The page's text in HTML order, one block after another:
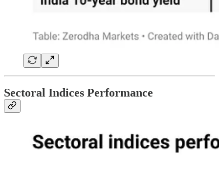
Sectoral Indices Performance